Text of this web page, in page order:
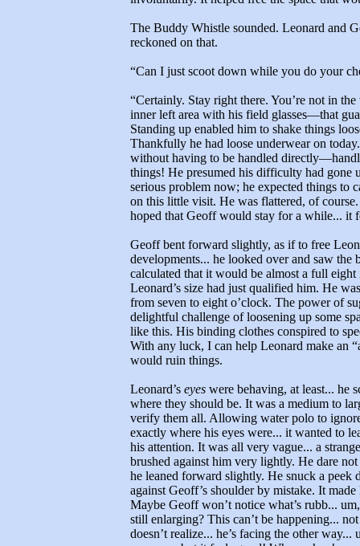
The Buddy Whistle sounded. Leonard and
reckoned on that.
“Can I just scoot down while you do your
“Certainly. Stay right there. You’re not in
inner left area with his field glasses—that
Standing up enabled him to shake things
Thankfully he had loose underwear on
without having to be handled
things! He presumed his difficulty had gone
serious problem now; he expected things to
on this little visit. He was flattered, of
hoped that Geoff would stay for a while... it
Geoff bent forward slightly, as if to free
developments... he looked over and saw the
calculated that it would be almost a full
Leonard’s size had just qualified him. He
from seven to eight o’clock. The power of
delightful challenge of loosening up some
like this. His binding clothes conspired to
With any luck, I can help Leonard make an
would ruin things.
Leonard’s eyes were behaving, at least... he
where they should be. It was a medium to
verify them all. Allowing water polo to
exactly where his eyes were... it wanted to
his attention. It was all very vague... a
brushed against him very lightly. He dare
he leaned forward slightly. He snuck a peek
against Geoff’s shoulder by mistake. It
Maybe Geoff won’t notice what’s rubb...
still enlarging? This can’t be happening...
doesn’t realize... he’s facing the other